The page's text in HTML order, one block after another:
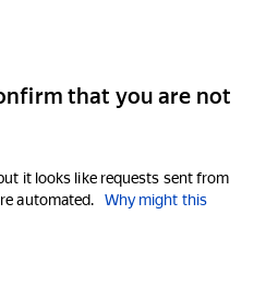
that you are not
it looks like requests sent from
automated.
Why might this